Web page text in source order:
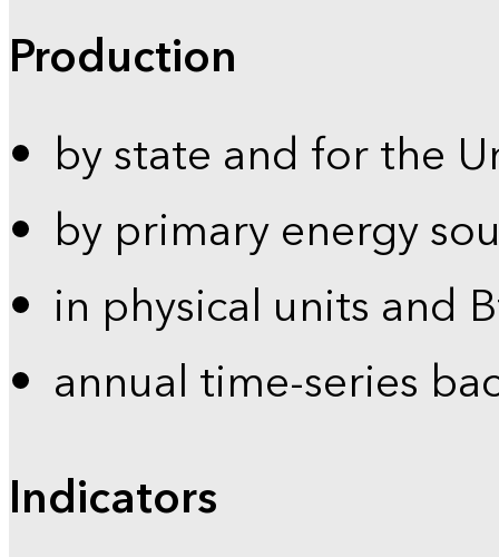
Production
by state and for the
by primary energy
in physical units and
annual time-series
Indicators